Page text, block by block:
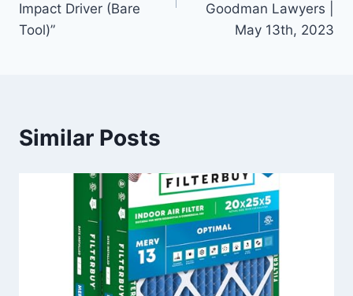
Impact Driver (Bare
Tool)”
Goodman Lawyers |
May 13th, 2023
Similar Posts